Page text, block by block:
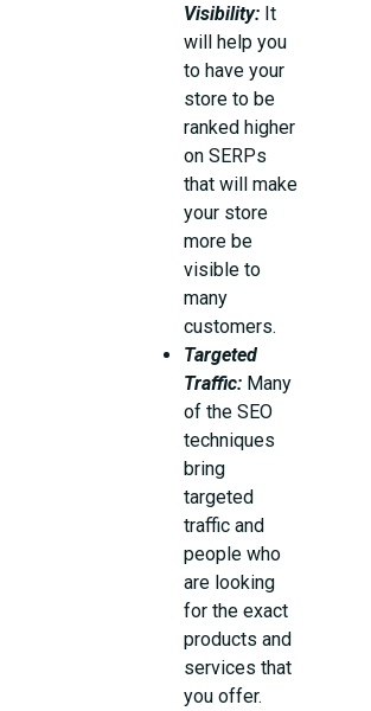
Visibility: It
will help you
to have your
store to be
ranked higher
on SERPs
that will make
your store
more be
visible to
many
customers.
Targeted
Traffic: Many
of the SEO
techniques
bring
targeted
traffic and
people who
are looking
for the exact
products and
services that
you offer.